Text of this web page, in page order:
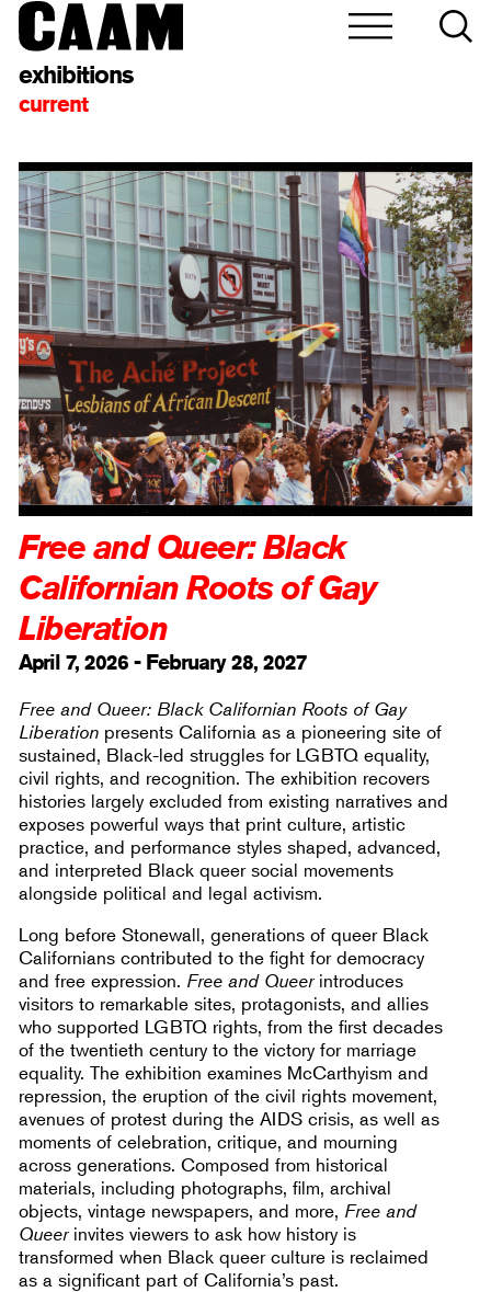
exhibitions
current
Free and Queer: Black
Californian Roots of Gay
Liberation
April 7, 2026 - February 28, 2027
Free and Queer: Black Californian Roots of Gay
Liberation presents California as a pioneering site of
sustained, Black-led struggles for LGBTQ equality,
civil rights, and recognition. The exhibition recovers
histories largely excluded from existing narratives and
exposes powerful ways that print culture, artistic
practice, and performance styles shaped, advanced,
and interpreted Black queer social movements
alongside political and legal activism.
Long before Stonewall, generations of queer Black
Californians contributed to the fight for democracy
and free expression. Free and Queerintroduces
visitors to remarkable sites, protagonists, and allies
who supported LGBTQ rights, from the first decades
of the twentieth century to the victory for marriage
equality. The exhibition examines McCarthyism and
repression, the eruption of the civil rights movement,
avenues of protest during the AIDS crisis, as well as
moments of celebration, critique, and mourning
across generations. Composed from historical
materials, including photographs, film, archival
objects, vintage newspapers, and more, Free and
Queerinvites viewers to ask how history is
transformed when Black queer culture is reclaimed
as a significant part of California’s past.